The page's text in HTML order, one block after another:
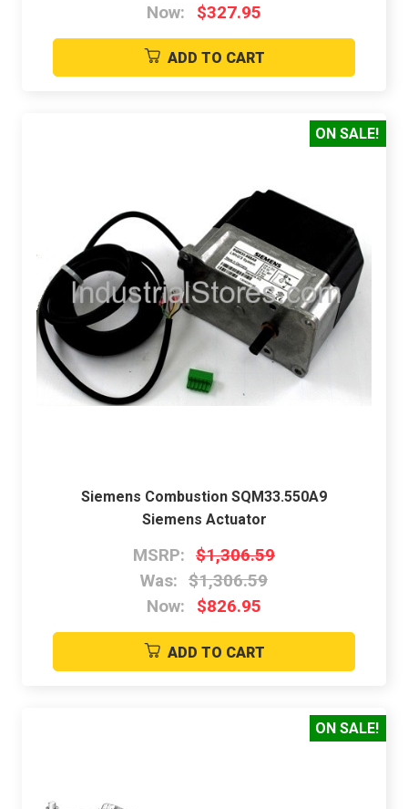
Now:
$327.95
ADD TO CART
ON SALE!
Siemens Combustion SQM33.550A9
Siemens Actuator
MSRP: $1,306.59
Was: $1,306.59
Now:
$826.95
ADD TO CART
ON SALE!